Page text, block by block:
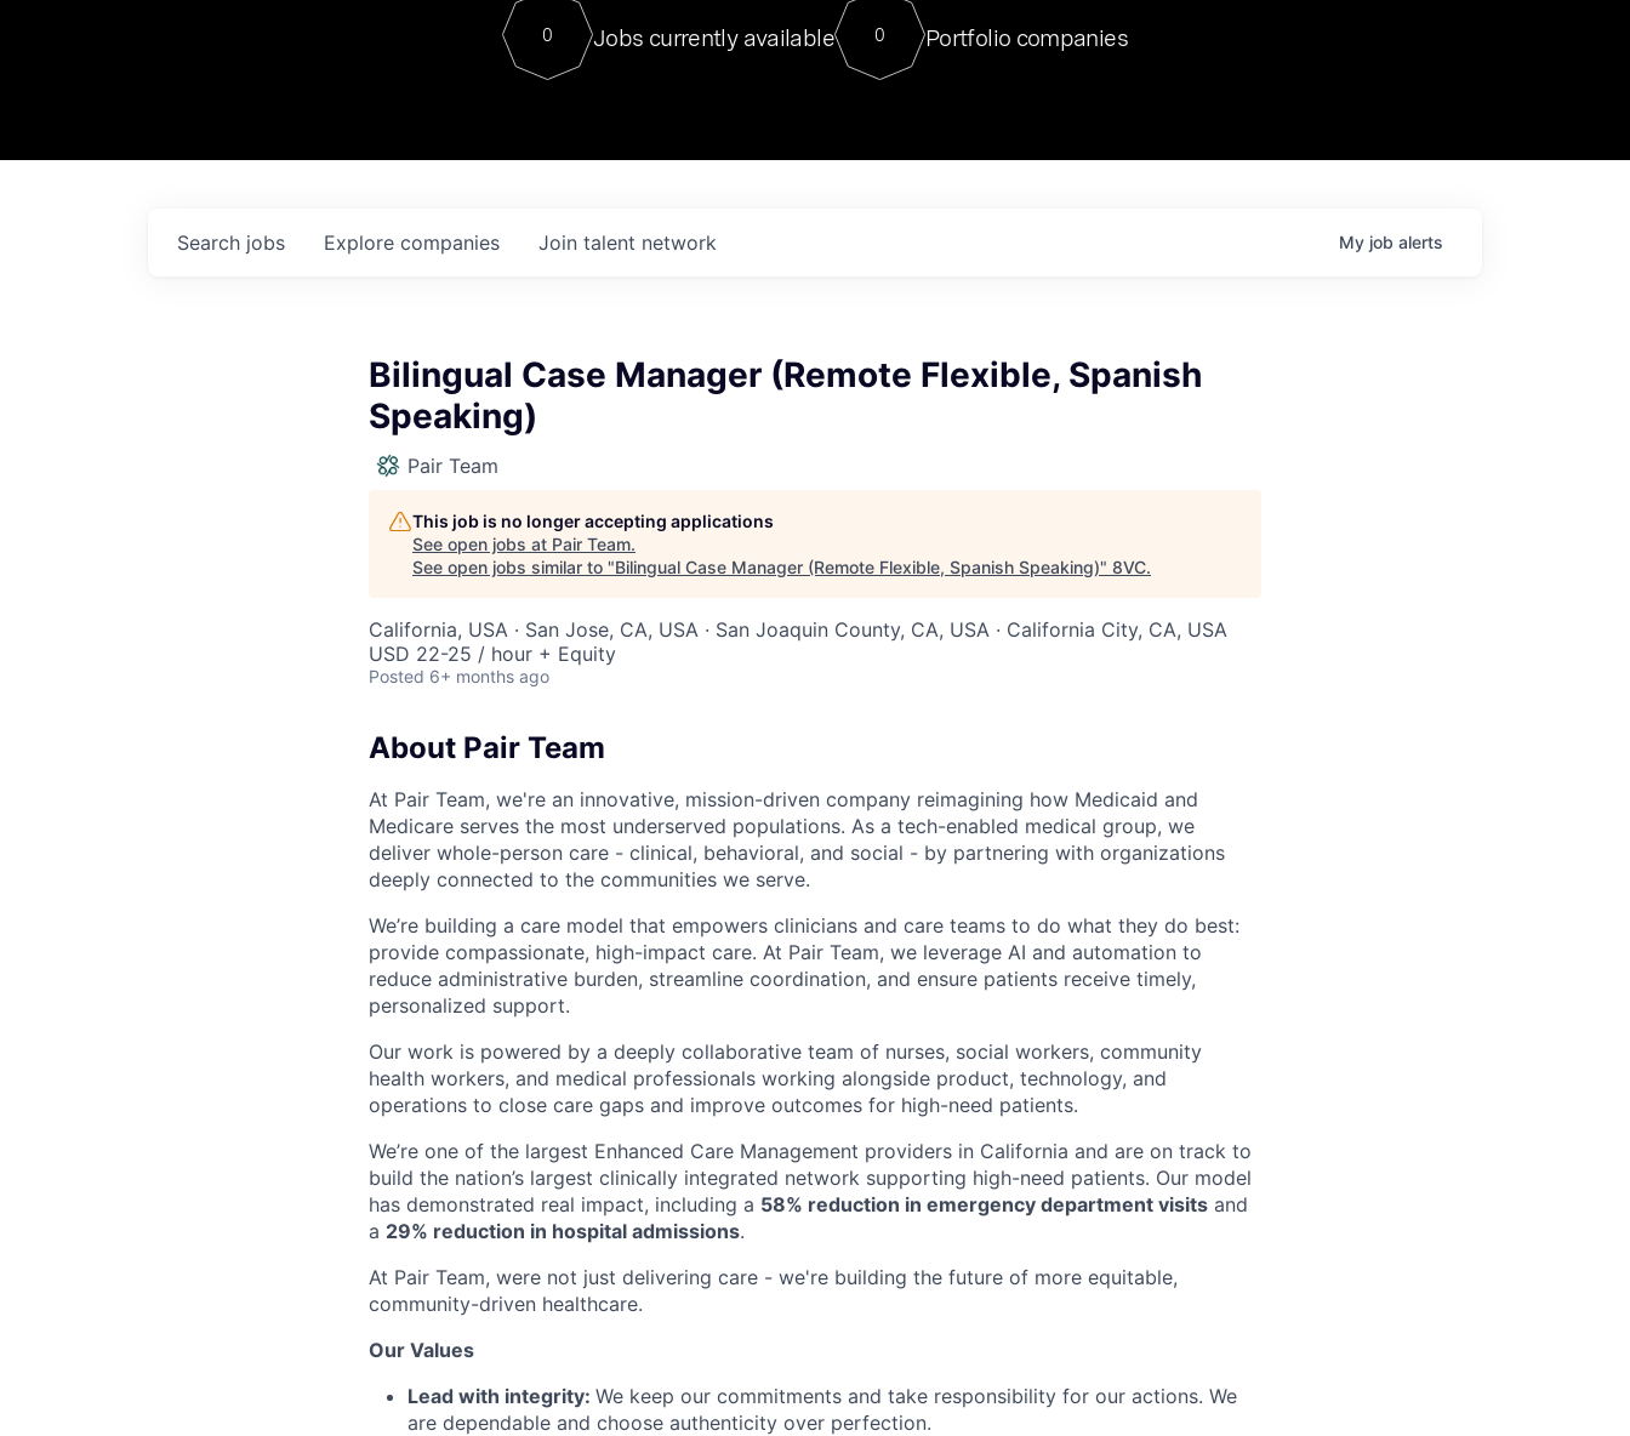
Contact
For our final Chat8VC of 2023, we hosted Dr. Nik Spirin,
Director of Generative AI and LLMOps at NVIDIA. He
sits at a very compelling vantage point in this role. Prior
0 Jobs currently available 0 Portfolio companies
Search jobs Explore companies Join talent network My job alerts
Bilingual Case Manager (Remote Flexible, Spanish
Speaking)
Pair Team
This job is no longer accepting applications
See open jobs at Pair Team.
See open jobs similar to "Bilingual Case Manager (Remote Flexible, Spanish Speaking)" 8VC.
California, USA · San Jose, CA, USA · San Joaquin County, CA, USA · California City, CA, USA
USD 22-25 / hour + Equity
Posted 6+ months ago
About Pair Team
At Pair Team, we're an innovative, mission-driven company reimagining how Medicaid and
Medicare serves the most underserved populations. As a tech-enabled medical group, we
deliver whole-person care - clinical, behavioral, and social - by partnering with organizations
deeply connected to the communities we serve.
We’re building a care model that empowers clinicians and care teams to do what they do best:
provide compassionate, high-impact care. At Pair Team, we leverage AI and automation to
reduce administrative burden, streamline coordination, and ensure patients receive timely,
personalized support.
Our work is powered by a deeply collaborative team of nurses, social workers, community
health workers, and medical professionals working alongside product, technology, and
operations to close care gaps and improve outcomes for high-need patients.
We’re one of the largest Enhanced Care Management providers in California and are on track to
build the nation’s largest clinically integrated network supporting high-need patients. Our model
has demonstrated real impact, including a 58% reduction in emergency department visits and
a 29% reduction in hospital admissions.
At Pair Team, were not just delivering care - we're building the future of more equitable,
community-driven healthcare.
Our Values
Lead with integrity: We keep our commitments and take responsibility for our actions. We
are dependable and choose authenticity over perfection.